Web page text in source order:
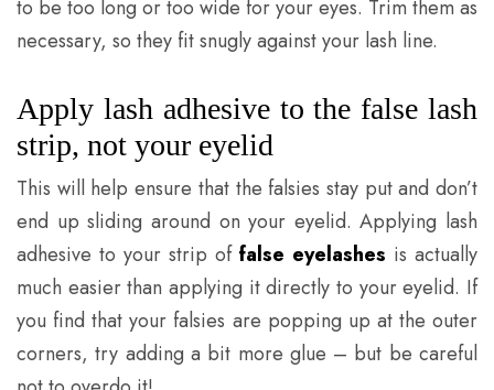
to be too long or too wide for your eyes. Trim them as
necessary, so they fit snugly against your lash line.
Apply lash adhesive to the false lash
strip, not your eyelid
This will help ensure that the falsies stay put and don’t
end up sliding around on your eyelid. Applying lash
adhesive to your strip of false eyelashes is actually
much easier than applying it directly to your eyelid. If
you find that your falsies are popping up at the outer
corners, try adding a bit more glue – but be careful